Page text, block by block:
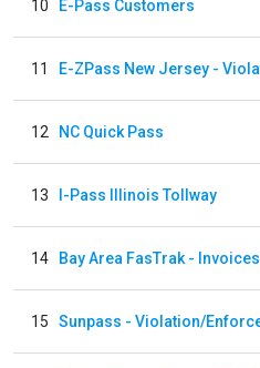
10 E-Pass Customers
11
12 NC Quick Pass
13 I-Pass Illinois Tollway
14 Bay Area FasTrak - Invoices
15